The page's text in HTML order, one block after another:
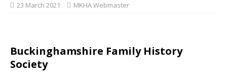
23 March 2021 MKHA Webmaster
Buckinghamshire Family History
Society